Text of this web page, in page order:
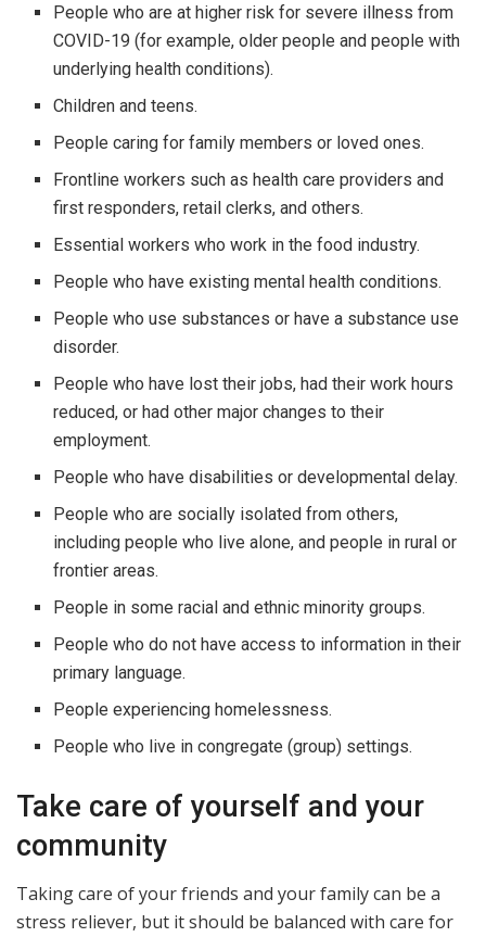
People who are at higher risk for severe illness from
COVID-19 (for example, older people and people with
underlying health conditions).
Children and teens.
People caring for family members or loved ones.
Frontline workers such as health care providers and
first responders, retail clerks, and others.
Essential workers who work in the food industry.
People who have existing mental health conditions.
People who use substances or have a substance use
disorder.
People who have lost their jobs, had their work hours
reduced, or had other major changes to their
employment.
People who have disabilities or developmental delay.
People who are socially isolated from others,
including people who live alone, and people in rural or
frontier areas.
People in some racial and ethnic minority groups.
People who do not have access to information in their
primary language.
People experiencing homelessness.
People who live in congregate (group) settings.
Take care of yourself and your
community
Taking care of your friends and your family can be a
stress reliever, but it should be balanced with care for